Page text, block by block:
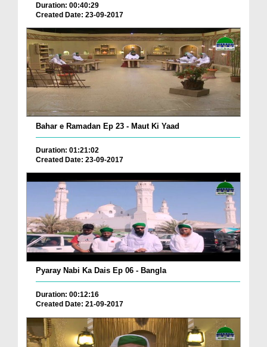
Duration: 00:40:29
Created Date: 23-09-2017
Bahar e Ramadan Ep 23 - Maut Ki Yaad
Duration: 01:21:02
Created Date: 23-09-2017
Pyaray Nabi Ka Dais Ep 06 - Bangla
Duration: 00:12:16
Created Date: 21-09-2017